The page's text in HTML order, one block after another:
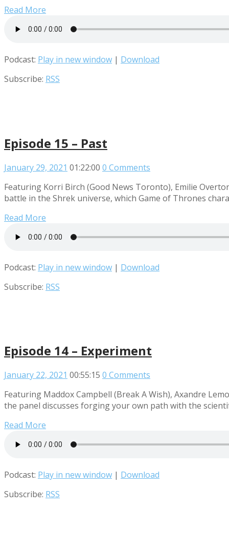
Read More
Podcast: Play in new window | Download
Subscribe: RSS
Episode 15 – Past
January 29, 2021 01:22:00 0 Comments
Featuring Korri Birch (Good News Toronto), Emilie
battle in the Shrek universe, which Game of Thrones
Read More
Podcast: Play in new window | Download
Subscribe: RSS
Episode 14 – Experiment
January 22, 2021 00:55:15 0 Comments
Featuring Maddox Campbell (Break A Wish), Axandre
the panel discusses forging your own path with the
Read More
Podcast: Play in new window | Download
Subscribe: RSS